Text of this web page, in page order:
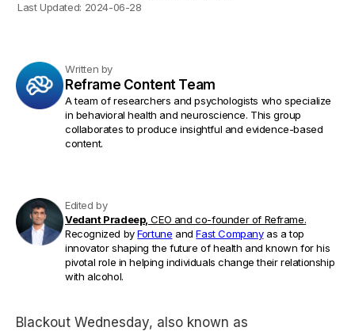
Last Updated: 2024-06-28
Written by
Reframe Content Team
A team of researchers and psychologists who specialize
in behavioral health and neuroscience. This group
collaborates to produce insightful and evidence-based
content.
Edited by
Vedant Pradeep, CEO and co-founder of Reframe.
Recognized byFortune andFast Companyas a top
innovator shaping the future of health and known for his
pivotal role in helping individuals change their relationship
with alcohol.
Blackout Wednesday, also known as